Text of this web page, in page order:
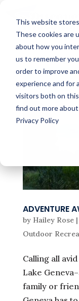
This website
These cookies are
about how you
us to remember
order to improve
experience and for
visitors both on
find out more
Privacy Policy
ADVENTURE
by Hailey Rose|
Outdoor
Calling all
Lake
family or